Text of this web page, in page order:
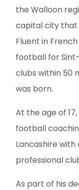
the Walloon
capital city that
Fluent in
football for
clubs within 50
was born.
At the age of
football
Lancashire
professional
As part of his